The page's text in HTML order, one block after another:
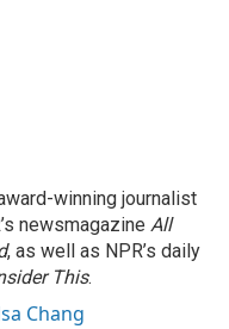
winning journalist
newsmagazine All
, as well as NPR’s daily
This.
Chang